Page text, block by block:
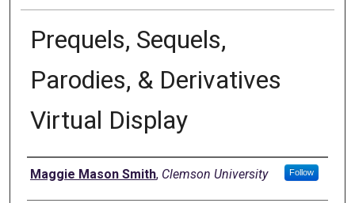
Prequels, Sequels,
Parodies, & Derivatives
Virtual Display
Authors
Maggie Mason Smith, Clemson University Follow